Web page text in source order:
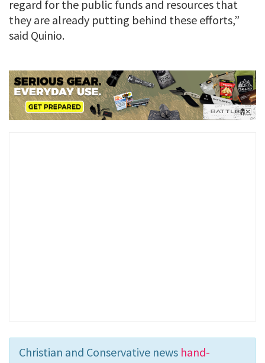
regard for the public funds and resources that
they are already putting behind these efforts,”
said Quinio.
Christian and Conservative news hand-